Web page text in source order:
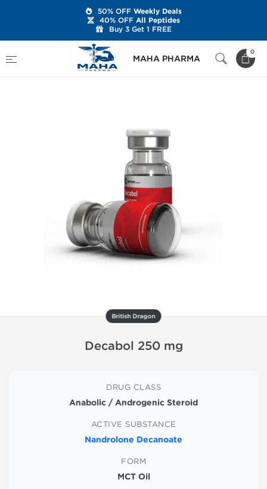
MAHA PHARMA
0
Brands
British Dragon
Decabol 250 mg
British Dragon
Decabol 250 mg
DRUG CLASS
Anabolic / Androgenic Steroid
ACTIVE SUBSTANCE
Nandrolone Decanoate
FORM
MCT Oil
50% OFFWeekly Deals
40% OFFAll Peptides
Buy 3 Get 1 FREE